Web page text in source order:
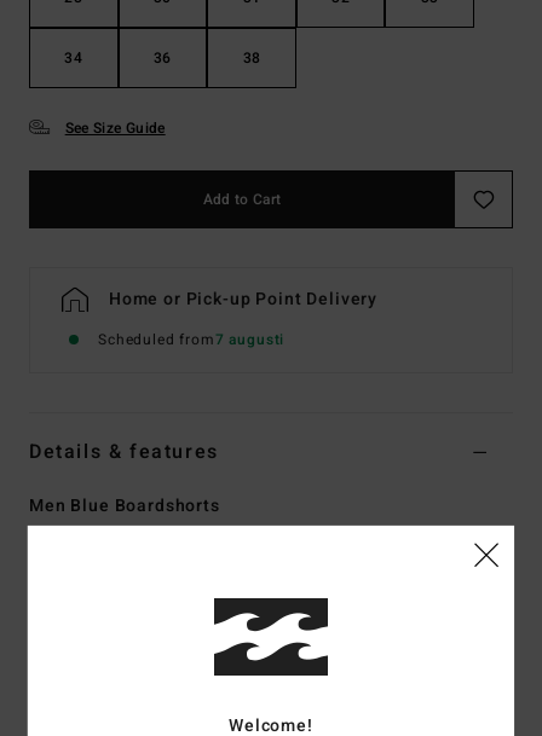
34 36 38
See Size Guide
Add to Cart
Home or Pick-up Point Delivery
Scheduled from7 augusti
Details & features
Men Blue Boardshorts
Recycler 4-way stretch performance fabric
Made from recycled PET plastic bottles
Welcome!